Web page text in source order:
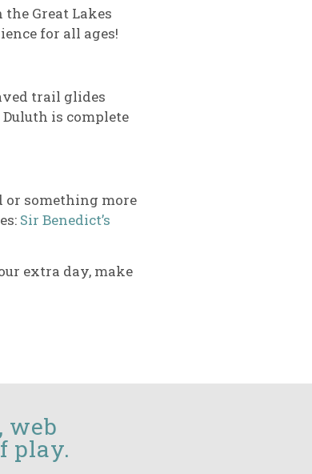
Great Lakes
for all ages!
trail glides
is complete
or something more
Sir Benedict’s
extra day, make
web
play.